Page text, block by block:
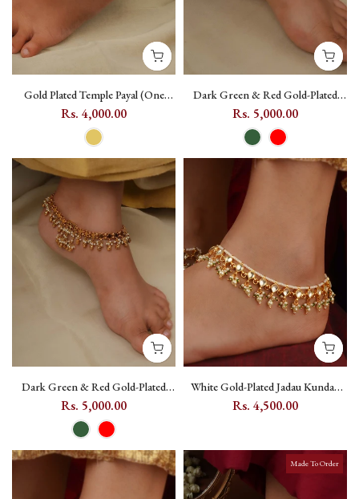
Gold Plated Temple Payal (One
Pair) with Geometric Motif -
TMPMPYL19
Rs. 4,000.00
Dark Green & Red Gold-Plated
Jadau Kundan Payal, One Pair -
MPYL44 - Dark Green
Rs. 5,000.00
Dark Green & Red Gold-Plated
Jadau Kundan Payal, One Pair -
MPYL44 - Red
Rs. 5,000.00
White Gold-Plated Jadau Kundan
Payal with Bead Fringe (One Pair) -
Rs. 4,500.00
Made To Order